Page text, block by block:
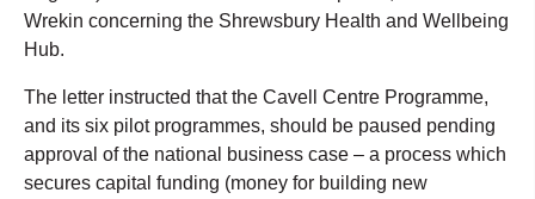
Wrekin concerning the Shrewsbury Health and Wellbeing
Hub.
The letter instructed that the Cavell Centre Programme,
and its six pilot programmes, should be paused pending
approval of the national business case – a process which
secures capital funding (money for building new